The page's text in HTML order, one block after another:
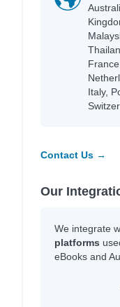
Italy,
Contact Us →
Our
We integrate
platforms
eBooks and